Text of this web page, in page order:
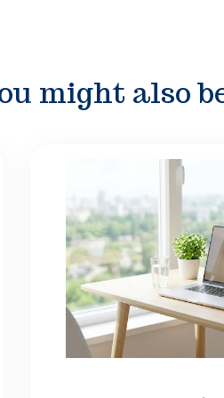
might also